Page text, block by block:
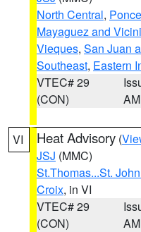
North Central,
Mayaguez and
Vieques, San Juan
Southeast, Eastern
VTEC# 29
(CON)
AM
VI Heat Advisory (
JSJ (MMC)
St.Thomas...St.
Croix, in VI
VTEC# 29
(CON)
AM